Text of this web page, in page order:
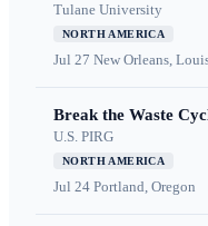
Tulane University
NORTH AMERICA
Jul 27 New Orleans,
Break the Waste
U.S. PIRG
NORTH AMERICA
Jul 24 Portland, Oregon